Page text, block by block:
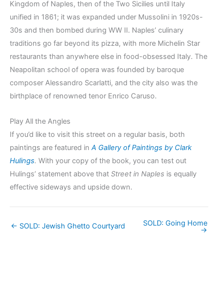
Kingdom of Naples, then of the Two Sicilies until Italy
unified in 1861; it was expanded under Mussolini in 1920s-
30s and then bombed during WW II. Naples’ culinary
traditions go far beyond its pizza, with more Michelin Star
restaurants than anywhere else in food-obsessed Italy. The
Neapolitan school of opera was founded by baroque
composer Alessandro Scarlatti, and the city also was the
birthplace of renowned tenor Enrico Caruso.
Play All the Angles
If you’d like to visit this street on a regular basis, both
paintings are featured in A Gallery of Paintings by Clark
Hulings. With your copy of the book, you can test out
Hulings’ statement above that Street in Naples is equally
effective sideways and upside down.
← SOLD: Jewish Ghetto Courtyard SOLD: Going Home
→